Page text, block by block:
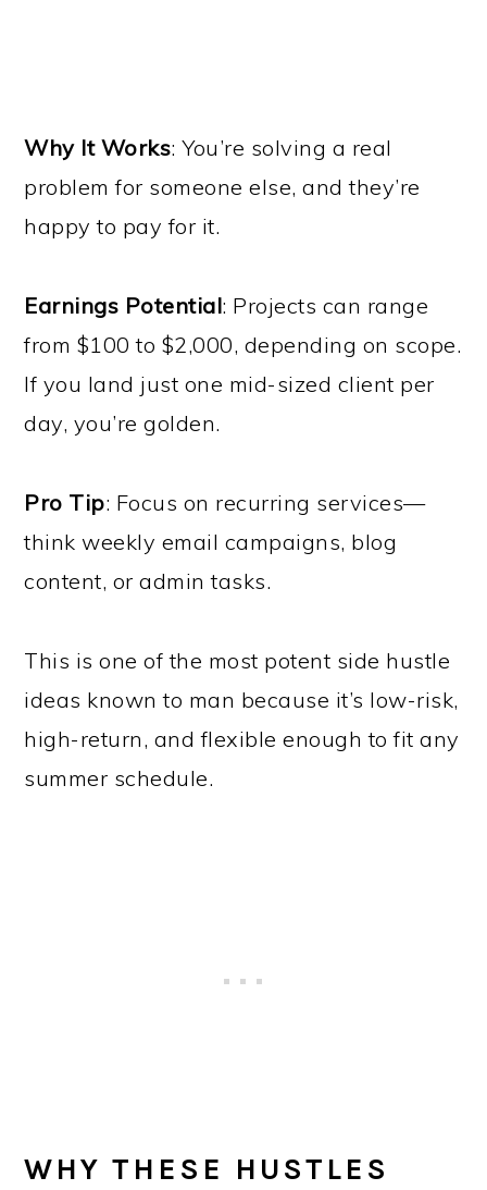
Why It Works: You’re solving a real
problem for someone else, and they’re
happy to pay for it.
Earnings Potential: Projects can range
from $100 to $2,000, depending on scope.
If you land just one mid-sized client per
day, you’re golden.
Pro Tip: Focus on recurring services—
think weekly email campaigns, blog
content, or admin tasks.
This is one of the most potent side hustle
ideas known to man because it’s low-risk,
high-return, and flexible enough to fit any
summer schedule.
WHY THESE HUSTLES